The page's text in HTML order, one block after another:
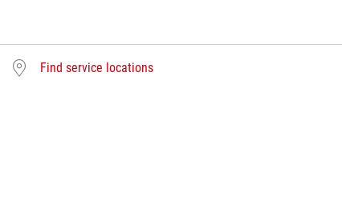
Find service locations